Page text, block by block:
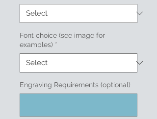
Font choice (see image for
examples) *
Engraving Requirements (optional)